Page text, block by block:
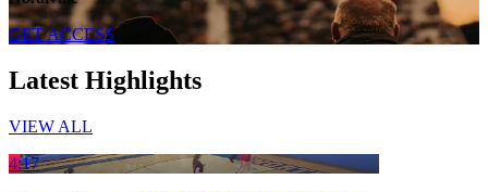
GET ACCESS
Latest Highlights
VIEW ALL
4:17